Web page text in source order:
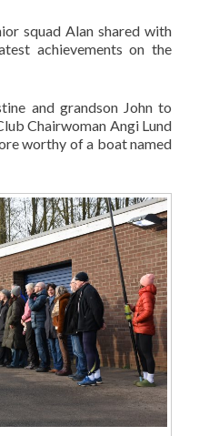
squad Alan shared with
achievements on the
and grandson John to
Chairwoman Angi Lund
worthy of a boat named